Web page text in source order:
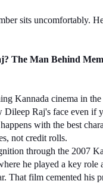
sits uncomfortably.
The Man Behind
Kannada cinema in the
Dileep Raj's face even if
with the best
not credit rolls.
through the 2007
he played a key role
That film cemented his